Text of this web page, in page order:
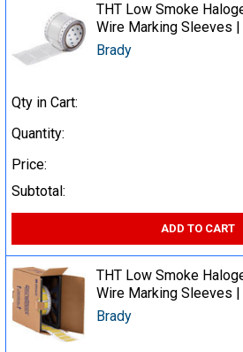
THT Low Smoke
Wire Marking Sleeves
Brady
Qty in Cart:
Quantity:
Price:
Subtotal:
ADD TO CART
THT Low Smoke
Wire Marking Sleeves
Brady